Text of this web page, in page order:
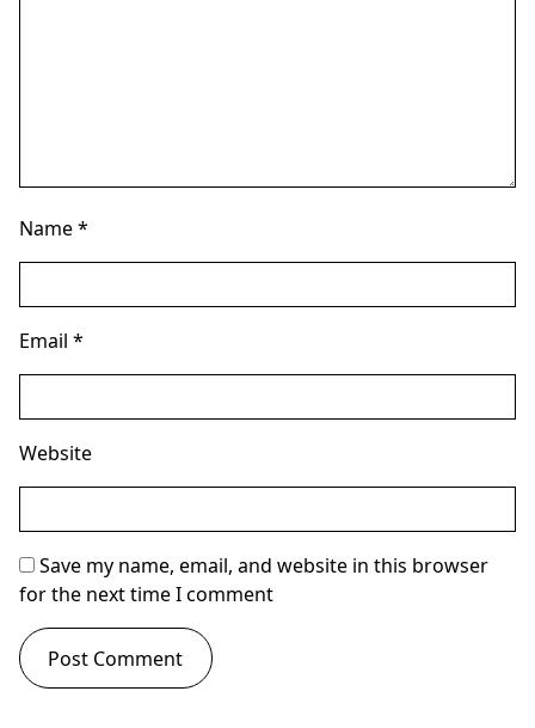
Name*
Email *
Website
Save my name, email, and website in this browser
for the next time I comment